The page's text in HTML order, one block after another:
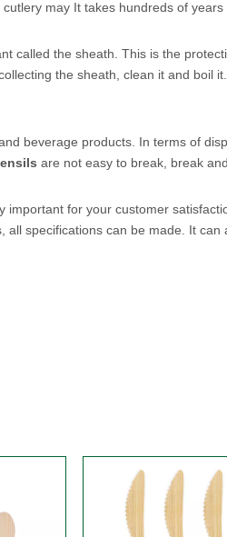
may It takes hundreds of
called the sheath. This is the
the sheath, clean it and
beverage products. In terms of
are not easy to break, break
for your customer
specifications can be made. It